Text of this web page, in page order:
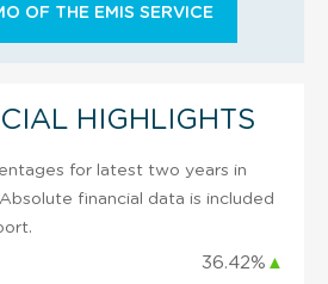
OF THE EMIS SERVICE
HIGHLIGHTS
for latest two years in
financial data is included
36.42% ▲